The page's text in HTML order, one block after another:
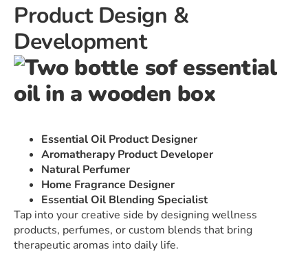
Product Design &
Development
Essential Oil Product Designer
Aromatherapy Product Developer
Natural Perfumer
Home Fragrance Designer
Essential Oil Blending Specialist
Tap into your creative side by designing wellness
products, perfumes, or custom blends that bring
therapeutic aromas into daily life.